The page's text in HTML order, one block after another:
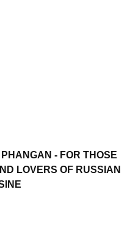
- FOR THOSE
LOVERS OF RUSSIAN